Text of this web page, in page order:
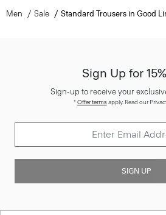
Men Sale Standard Trousers in Good
Sign Up for
Sign-up to receive your
*Offer termsapply. Read our
SIGN UP